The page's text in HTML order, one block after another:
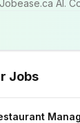
Jobease.ca AI.
Jobs